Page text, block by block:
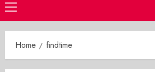
Primary
Menu
Home findtime